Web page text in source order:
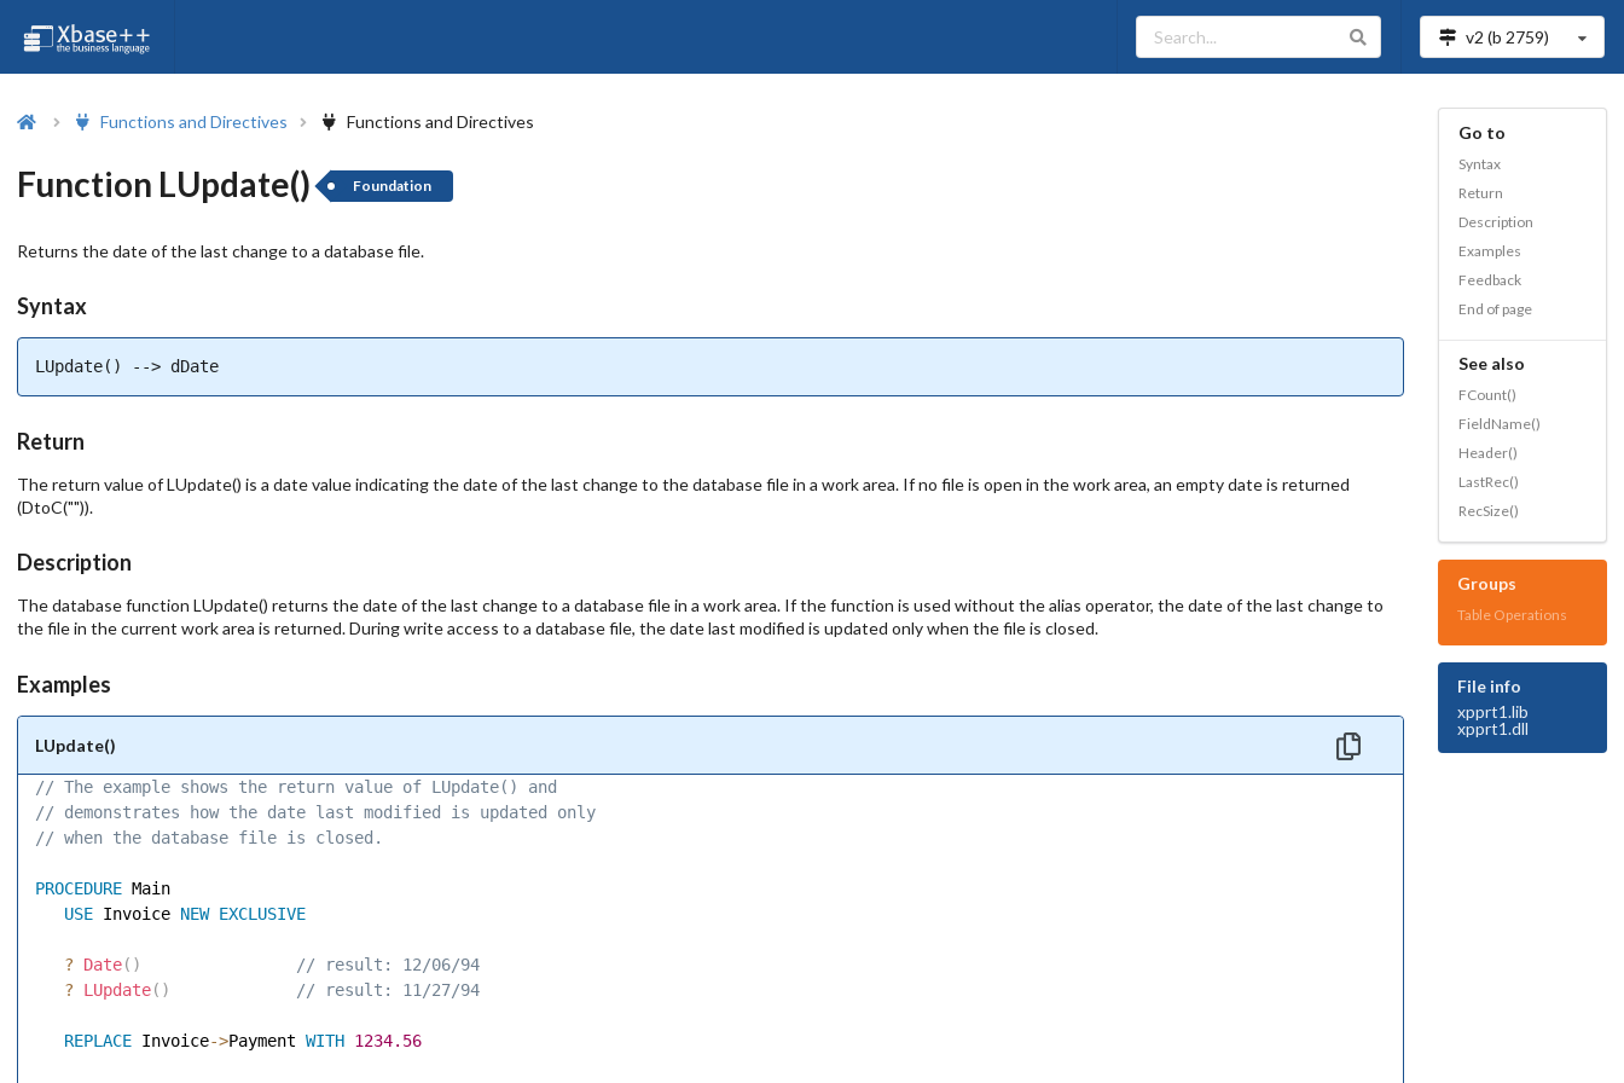
v2 (b 2759)
Functions and Directives Functions and Directives
Function LUpdate() Foundation
Returns the date of the last change to a database file.
Syntax
LUpdate() --> dDate
Return
The return value of LUpdate() is a date value indicating the date of the last change to the database file in a work area. If no file is open in the work area, an empty date is returned
(DtoC("")).
Description
The database function LUpdate() returns the date of the last change to a database file in a work area. If the function is used without the alias operator, the date of the last change to
the file in the current work area is returned. During write access to a database file, the date last modified is updated only when the file is closed.
Examples
LUpdate()
// The example shows the return value of LUpdate() and
// demonstrates how the date last modified is updated only
// when the database file is closed.
PROCEDURE Main
USE Invoice NEW EXCLUSIVE
? Date( )
// result: 12/06/94
?
LUpdate( ) // result: 11/27/94
REPLACE Invoice->Payment WITH 1234.56
Go to
Syntax
Return
Description
Examples
Feedback
End of page
See also
FCount()
FieldName()
Header()
LastRec()
RecSize()
Groups
Table Operations
File info
xpprt1.lib
xpprt1.dll